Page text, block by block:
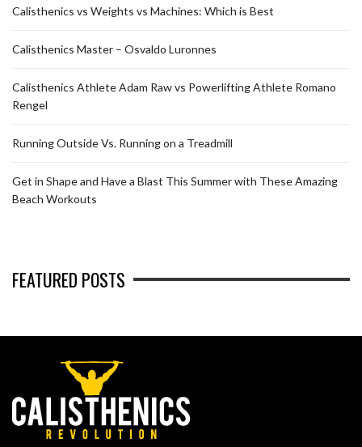
Calisthenics vs Weights vs Machines: Which is Best
Calisthenics Master – Osvaldo Luronnes
Calisthenics Athlete Adam Raw vs Powerlifting Athlete Romano
Rengel
Running Outside Vs. Running on a Treadmill
Get in Shape and Have a Blast This Summer with These Amazing
Beach Workouts
FEATURED POSTS